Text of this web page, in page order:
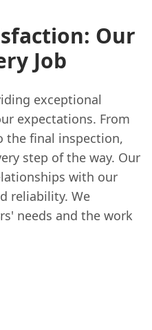
Our
Job
exceptional
expectations. From
final inspection,
step of the way. Our
with our
reliability. We
needs and the work